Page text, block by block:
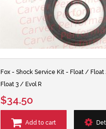
Fox - Shock Service Kit - Float /
Float 3 / Evol R
$34.50
Add to cart